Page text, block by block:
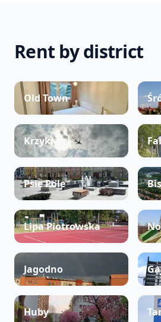
Rent by district
Old Town
Krzyki
Psie Pole
Lipa Piotrowska
Jagodno
Huby